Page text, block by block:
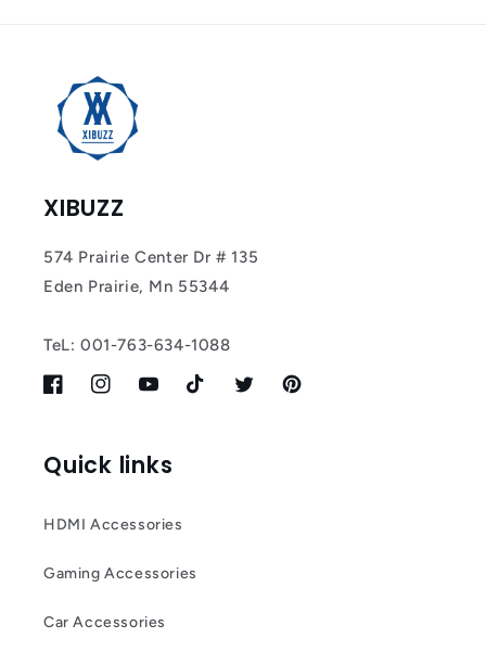
XIBUZZ
574 Prairie Center Dr # 135
Eden Prairie, Mn 55344
TeL: 001-763-634-1088
FacebookInstagramYouTubeTikTok TwitterPinterest
Quick links
HDMI Accessories
Gaming Accessories
Car Accessories